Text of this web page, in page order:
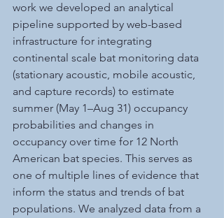
work we developed an analytical
pipeline supported by web-based
infrastructure for integrating
continental scale bat monitoring data
(stationary acoustic, mobile acoustic,
and capture records) to estimate
summer (May 1–Aug 31) occupancy
probabilities and changes in
occupancy over time for 12 North
American bat species. This serves as
one of multiple lines of evidence that
inform the status and trends of bat
populations. We analyzed data from a